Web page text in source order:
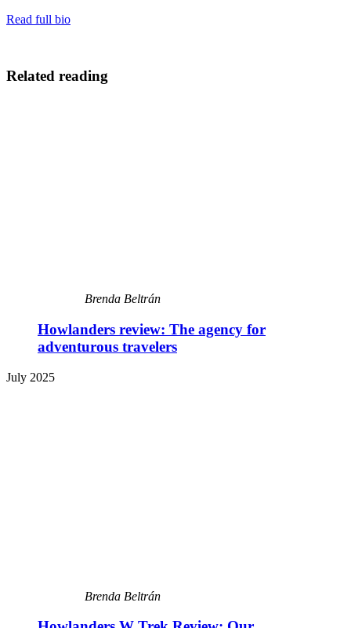
Read full bio
Related reading
Brenda Beltrán
Howlanders review: The agency for
adventurous travelers
July 2025
Brenda Beltrán